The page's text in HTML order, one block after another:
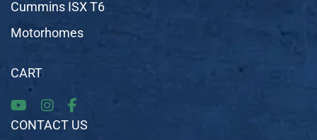
Cummins ISX T6
Motorhomes
CART
CONTACT US